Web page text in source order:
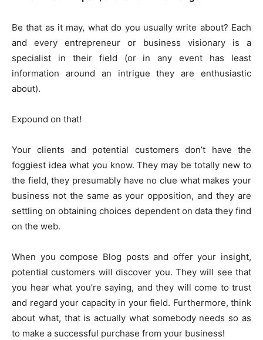
Be that as it may, what do you usually write about? Each
and every entrepreneur or business visionary is a
specialist in their field (or in any event has least
information around an intrigue they are enthusiastic
about).
Expound on that!
Your clients and potential customers don’t have the
foggiest idea what you know. They may be totally new to
the field, they presumably have no clue what makes your
business not the same as your opposition, and they are
settling on obtaining choices dependent on data they find
on the web.
When you compose Blog posts and offer your insight,
potential customers will discover you. They will see that
you hear what you’re saying, and they will come to trust
and regard your capacity in your field. Furthermore, think
about what, that is actually what somebody needs so as
to make a successful purchase from your business!